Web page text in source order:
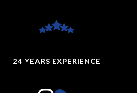
24 YEARS EXPERIENCE